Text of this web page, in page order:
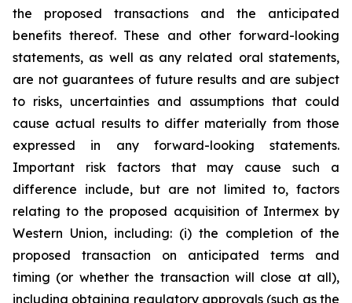
the proposed transactions and the anticipated
benefits thereof. These and other forward-looking
statements, as well as any related oral statements,
are not guarantees of future results and are subject
to risks, uncertainties and assumptions that could
cause actual results to differ materially from those
expressed in any forward-looking statements.
Important risk factors that may cause such a
difference include, but are not limited to, factors
relating to the proposed acquisition of Intermex by
Western Union, including: (i) the completion of the
proposed transaction on anticipated terms and
timing (or whether the transaction will close at all),
including obtaining regulatory approvals (such as the